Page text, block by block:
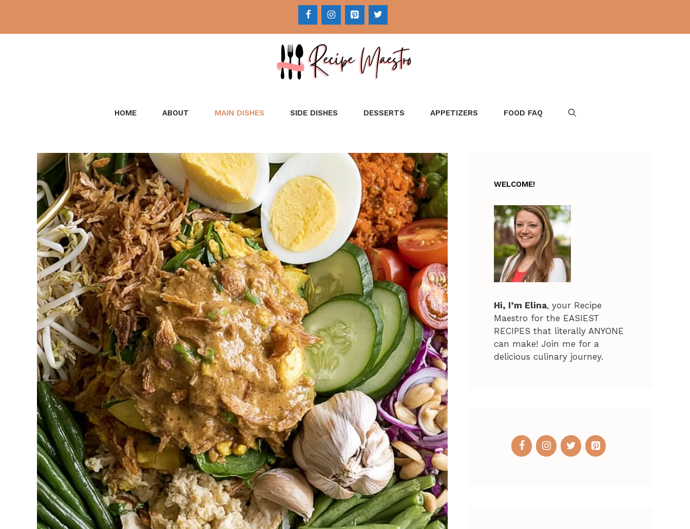
content
HOME ABOUT MAIN DISHES SIDE DISHES DESSERTS APPETIZERS FOOD FAQ
WELCOME!
Hi, I’m Elina, your Recipe
Maestro for the EASIEST
RECIPES that literally ANYONE
can make! Join me for a
delicious culinary journey.